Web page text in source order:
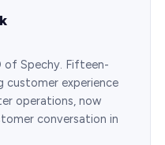
of Spechy. Fifteen-
customer experience
operations, now
conversation in